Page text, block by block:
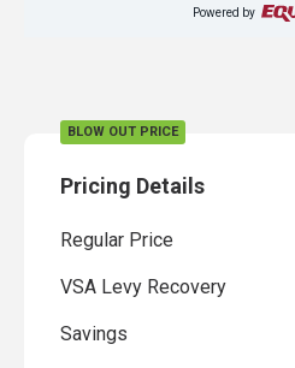
Powered by
BLOW OUT PRICE
Pricing Details
Regular Price
VSA Levy Recovery
Savings